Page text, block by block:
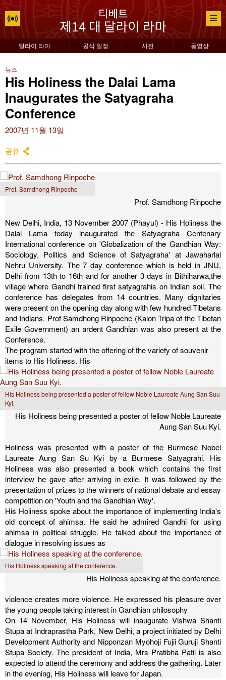
달라이 라마 공식 일정 사진 동영상
뉴스
His Holiness the Dalai Lama
Inaugurates the Satyagraha
Conference
2007년 11월 13일
공유
Prof. Samdhong Rinpoche
Prof. Samdhong Rinpoche
New Delhi, India, 13 November 2007 (Phayul) - His Holiness the
Dalai Lama today inaugurated the Satyagraha Centenary
International conference on 'Globalization of the Gandhian Way:
Sociology, Politics and Science of Satyagraha' at Jawaharlal
Nehru University. The 7 day conference which is held in JNU,
Delhi from 13th to 16th and for another 3 days in Bithiharwa,the
village where Gandhi trained first satyagrahis on Indian soil. The
conference has delegates from 14 countries. Many dignitaries
were present on the opening day along with few hundred Tibetans
and Indians. Prof Samdhong Rinpoche (Kalon Tripa of the Tibetan
Exile Government) an ardent Gandhian was also present at the
Conference.
The program started with the offering of the variety of souvenir
items to His Holiness. His
His Holiness being presented a poster of fellow Noble Laureate Aung San Suu
Kyi.
His Holiness being presented a poster of fellow Noble Laureate
Aung San Suu Kyi.
Holiness was presented with a poster of the Burmese Nobel
Laureate Aung San Su Kyi by a Burmese Satyagrahi. His
Holiness was also presented a book which contains the first
interview he gave after arriving in exile. It was followed by the
presentation of prizes to the winners of national debate and essay
competition on 'Youth and the Gandhian Way'.
His Holiness spoke about the importance of implementing India's
old concept of ahimsa. He said he admired Gandhi for using
ahimsa in political struggle. He talked about the importance of
dialogue in resolving issues as
His Holiness speaking at the conference.
His Holiness speaking at the conference.
violence creates more violence. He expressed his pleasure over
the young people taking interest in Gandhian philosophy
On 14 November, His Holiness will inaugurate Vishwa Shanti
Stupa at Indraprastha Park, New Delhi, a project initiated by Delhi
Development Authority and Nipponzan Myohoji Fujii Guruji Shanti
Stupa Society. The president of India, Mrs Pratibha Patil is also
expected to attend the ceremony and address the gathering. Later
in the evening, His Holiness will leave for Japan.